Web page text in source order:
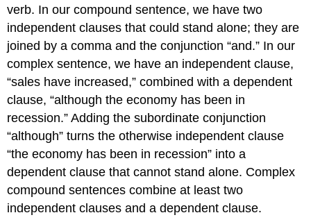
verb. In our compound sentence, we have two
independent clauses that could stand alone; they are
joined by a comma and the conjunction “and.” In our
complex sentence, we have an independent clause,
“sales have increased,” combined with a dependent
clause, “although the economy has been in
recession.” Adding the subordinate conjunction
“although” turns the otherwise independent clause
“the economy has been in recession” into a
dependent clause that cannot stand alone. Complex
compound sentences combine at least two
independent clauses and a dependent clause.